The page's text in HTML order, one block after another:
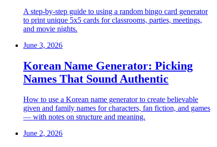
A step-by-step guide to using a random bingo card generator
to print unique 5x5 cards for classrooms, parties, meetings,
and movie nights.
June 3, 2026
Korean Name Generator: Picking
Names That Sound Authentic
How to use a Korean name generator to create believable
given and family names for characters, fan fiction, and games
— with notes on structure and meaning.
June 2, 2026